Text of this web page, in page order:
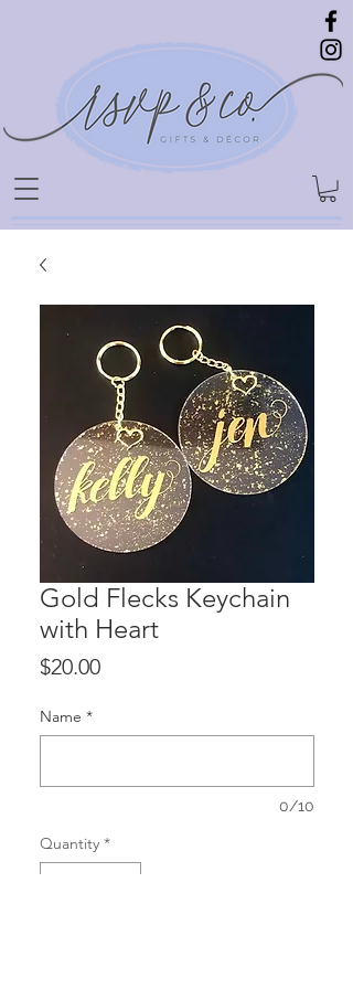
Gold Flecks Keychain
with Heart
$20.00Price
Name *
0/10
Quantity *